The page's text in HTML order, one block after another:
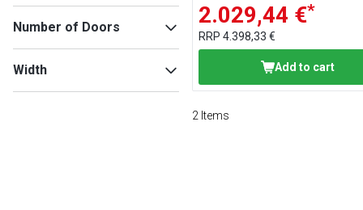
Number of Doors
4(1
Width
2.029,44 €*
RRP 4.398,33 €
Add to cart
2 Items